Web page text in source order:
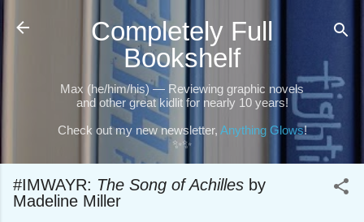
Skip to main content
Completely Full
Bookshelf
Max (he/him/his) — Reviewing graphic novels
and other great kidlit for nearly 10 years!
Check out my new newsletter, Anything Glows!
✨✨
#IMWAYR: The Song of Achilles by
Madeline Miller